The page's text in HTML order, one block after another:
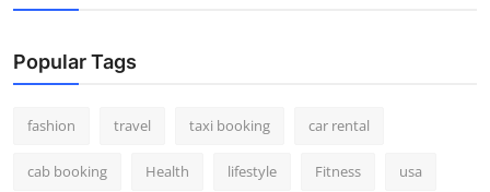
Popular Tags
fashion travel taxi booking car rental
cab booking Health lifestyle Fitness usa